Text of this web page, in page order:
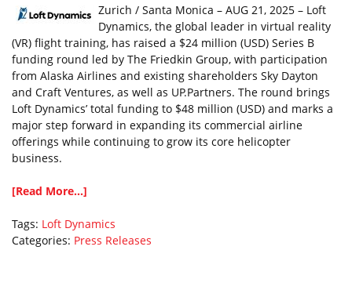
Zurich / Santa Monica – AUG 21, 2025 – Loft
Dynamics, the global leader in virtual reality
(VR) flight training, has raised a $24 million (USD) Series B
funding round led by The Friedkin Group, with participation
from Alaska Airlines and existing shareholders Sky Dayton
and Craft Ventures, as well as UP.Partners. The round brings
Loft Dynamics’ total funding to $48 million (USD) and marks a
major step forward in expanding its commercial airline
offerings while continuing to grow its core helicopter
business.
[Read More...]
Tags: Loft Dynamics
Categories: Press Releases